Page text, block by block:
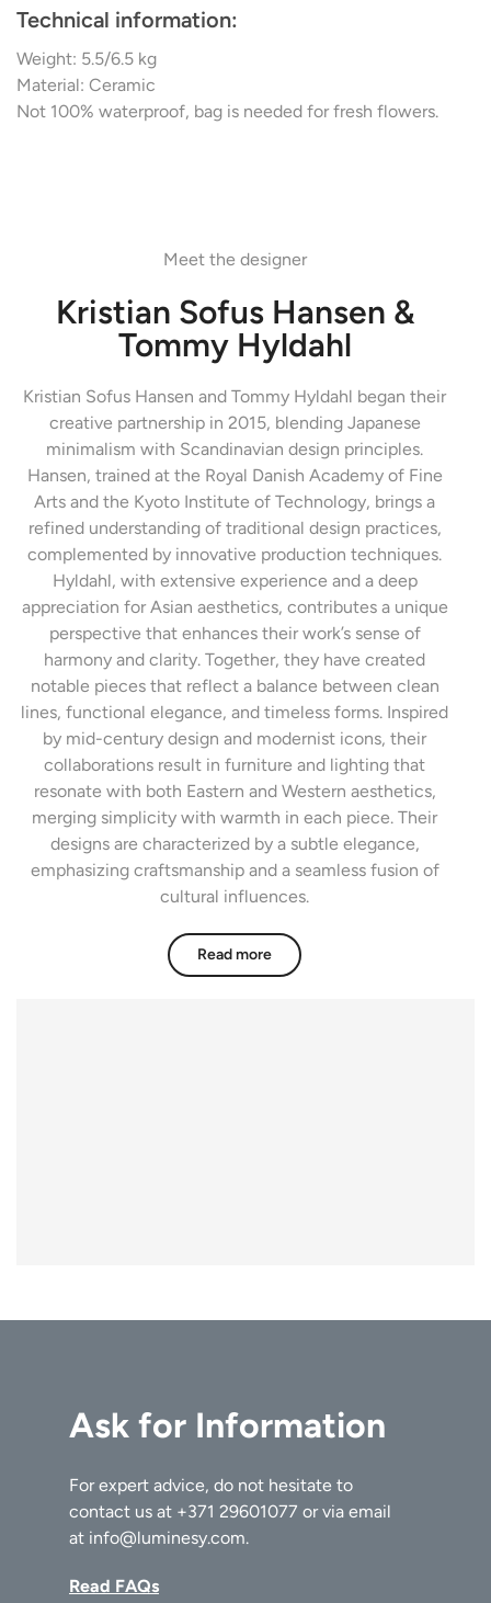
Technical information:
Weight: 5.5/6.5 kg
Material: Ceramic
Not 100% waterproof, bag is needed for fresh flowers.
Meet the designer
Kristian Sofus Hansen &
Tommy Hyldahl
Kristian Sofus Hansen and Tommy Hyldahl began their
creative partnership in 2015, blending Japanese
minimalism with Scandinavian design principles.
Hansen, trained at the Royal Danish Academy of Fine
Arts and the Kyoto Institute of Technology, brings a
refined understanding of traditional design practices,
complemented by innovative production techniques.
Hyldahl, with extensive experience and a deep
appreciation for Asian aesthetics, contributes a unique
perspective that enhances their work’s sense of
harmony and clarity. Together, they have created
notable pieces that reflect a balance between clean
lines, functional elegance, and timeless forms. Inspired
by mid-century design and modernist icons, their
collaborations result in furniture and lighting that
resonate with both Eastern and Western aesthetics,
merging simplicity with warmth in each piece. Their
designs are characterized by a subtle elegance,
emphasizing craftsmanship and a seamless fusion of
cultural influences.
Read more
Ask for Information
For expert advice, do not hesitate to
contact us at +371 29601077 or via email
at info@luminesy.com.
Read FAQs